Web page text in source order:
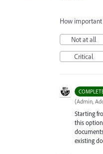
How important
Not at all
Critical
(Admin,
Starting
this
existing